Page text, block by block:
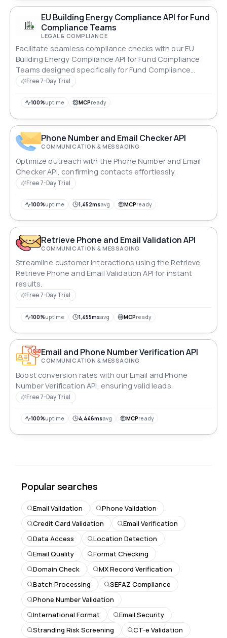
EU Building Energy Compliance API for Fund
Compliance Teams
LEGAL & COMPLIANCE
Facilitate seamless compliance checks with our EU
Building Energy Compliance API for Fund Compliance
Teams designed specifically for Fund Compliance
Teams.
Free 7-Day Trial
100%uptime MCPready
Phone Number and Email Checker API
COMMUNICATION & MESSAGING
Optimize outreach with the Phone Number and Email
Checker API, confirming contacts effortlessly.
Free 7-Day Trial
100%uptime 1,452msavg MCPready
Retrieve Phone and Email Validation API
COMMUNICATION & MESSAGING
Streamline customer interactions using the Retrieve
Retrieve Phone and Email Validation API for instant
results.
Free 7-Day Trial
100%uptime 1,455msavg MCPready
Email and Phone Number Verification API
COMMUNICATION & MESSAGING
Boost conversion rates with our Email and Phone
Number Verification API, ensuring valid leads.
Free 7-Day Trial
100%uptime 4,446msavg MCPready
Popular searches
Email Validation
Phone Validation
Credit Card Validation
Email Verification
Data Access
Location Detection
Email Quality
Format Checking
Domain Check
MX Record Verification
Batch Processing
SEFAZ Compliance
Phone Number Validation
International Format
Email Security
Stranding Risk Screening
CT-e Validation